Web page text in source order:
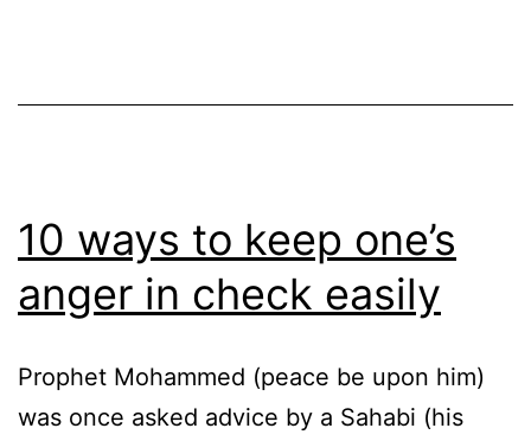
10 ways to keep one’s
anger in check easily
Prophet Mohammed (peace be upon him)
was once asked advice by a Sahabi (his